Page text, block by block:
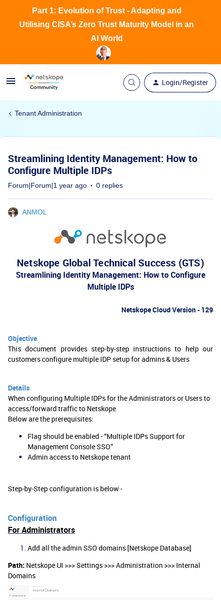
Login/Register
Part 1: Evolution of Trust - Adapting and
Utilising CISA’s Zero Trust Maturity Model in an
AI World
Tenant Administration
Streamlining Identity Management: How to
Configure Multiple IDPs
Forum|Forum|1 year ago 0 replies
ANMOL
Netskope Global Technical Success (GTS)
Streamlining Identity Management: How to Configure
Multiple IDPs
Netskope Cloud Version - 129
Objective
This document provides step-by-step instructions to help our
customers configure multiple IDP setup for admins & Users
Details
When configuring Multiple IDPs for the Administrators or Users to
access/forward traffic to Netskope
Below are the prerequisites:
Flag should be enabled - “Multiple IDPs Support for
Management Console SSO”
Admin access to Netskope tenant
Step-by-Step configuration is below -
Configuration
For Administrators
Add all the admin SSO domains [Netskope Database]
Path: Netskope UI >>> Settings >>> Administration >>> Internal
Domains